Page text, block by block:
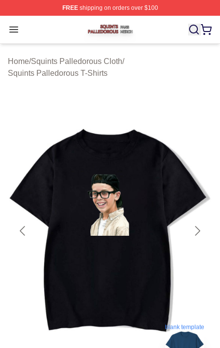
FREEshipping on orders over $100
Open menu
Squints Palledorous Shop ⚡️ Officially Licensed
Home/Squints Palledorous Cloth/
Squints Palledorous T-Shirts
blank template